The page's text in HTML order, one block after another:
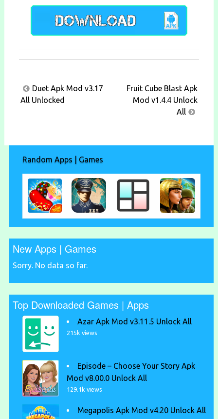
Post
navigation
Duet Apk Mod v3.17
All Unlocked
Fruit Cube Blast Apk
Mod v1.4.4 Unlock
All
Random Apps | Games
New Apps | Games
Sorry. No data so far.
Top Downloaded Games | Apps
Azar Apk Mod v3.11.5 Unlock All
215k views
Episode – Choose Your Story Apk
Mod v8.00.0 Unlock All
129.1k views
Megapolis Apk Mod v4.20 Unlock All